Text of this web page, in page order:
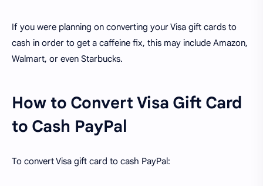
If you were planning on converting your Visa gift cards to
cash in order to get a caffeine fix, this may include Amazon,
Walmart, or even Starbucks.
How to Convert Visa Gift Card
to Cash PayPal
To convert Visa gift card to cash PayPal: